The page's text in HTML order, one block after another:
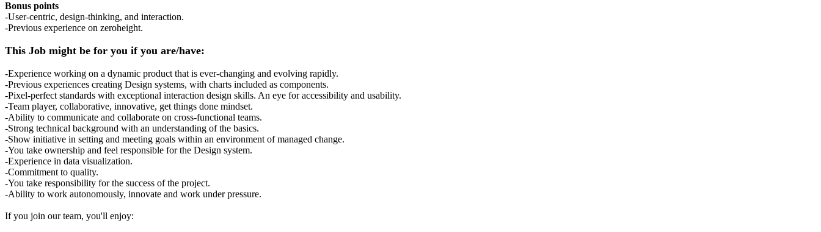
Bonus points
-User-centric, design-thinking, and interaction.
-Previous experience on zeroheight.
This Job might be for you if you are/have:
-Experience working on a dynamic product that is ever-changing and evolving rapidly.
-Previous experiences creating Design systems, with charts included as components.
-Pixel-perfect standards with exceptional interaction design skills. An eye for accessibility and usability.
-Team player, collaborative, innovative, get things done mindset.
-Ability to communicate and collaborate on cross-functional teams.
-Strong technical background with an understanding of the basics.
-Show initiative in setting and meeting goals within an environment of managed change.
-You take ownership and feel responsible for the Design system.
-Experience in data visualization.
-Commitment to quality.
-You take responsibility for the success of the project.
-Ability to work autonomously, innovate and work under pressure.
If you join our team, you'll enjoy: